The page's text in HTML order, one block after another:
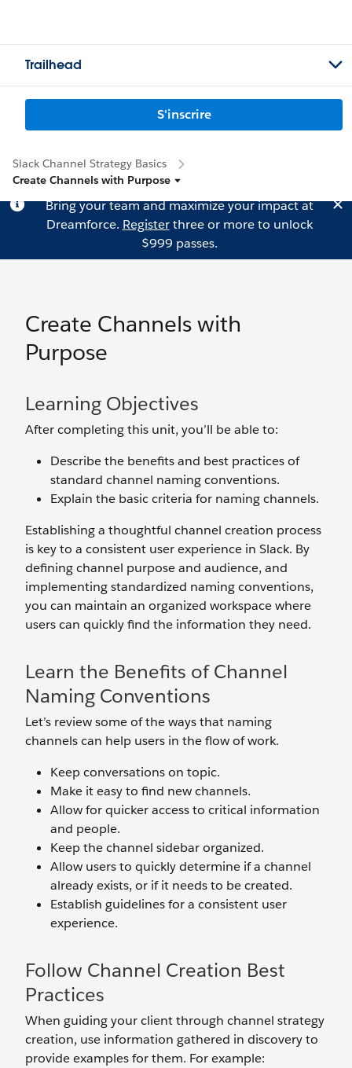
Trailhead
S'inscrire
Slack Channel Strategy Basics
Create Channels with Purpose
Bring your team and maximize your impact at
Dreamforce. Registerthree or more to unlock
$999 passes.
Create Channels with
Purpose
Learning Objectives
After completing this unit, you’ll be able to:
Describe the benefits and best practices of
standard channel naming conventions.
Explain the basic criteria for naming channels.
Establishing a thoughtful channel creation process
is key to a consistent user experience in Slack. By
defining channel purpose and audience, and
implementing standardized naming conventions,
you can maintain an organized workspace where
users can quickly find the information they need.
Learn the Benefits of Channel
Naming Conventions
Let’s review some of the ways that naming
channels can help users in the flow of work.
Keep conversations on topic.
Make it easy to find new channels.
Allow for quicker access to critical information
and people.
Keep the channel sidebar organized.
Allow users to quickly determine if a channel
already exists, or if it needs to be created.
Establish guidelines for a consistent user
experience.
Follow Channel Creation Best
Practices
When guiding your client through channel strategy
creation, use information gathered in discovery to
provide examples for them. For example: